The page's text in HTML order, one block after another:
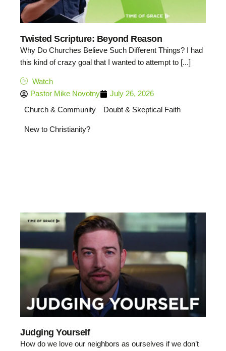
Twisted Scripture: Beyond Reason
Why Do Churches Believe Such Different Things? I had
this kind of crazy goal that I wanted to attempt to [...]
Watch
Pastor Mike Novotny
July 26, 2026
Church & Community
Doubt & Skeptical Faith
New to Christianity?
Judging Yourself
How do we love our neighbors as ourselves if we don’t